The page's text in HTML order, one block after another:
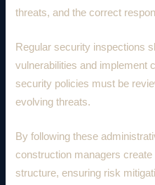
threats, and the correct
Regular security inspections
vulnerabilities and implement
security policies must be
evolving threats.
By following these
construction managers
structure, ensuring risk